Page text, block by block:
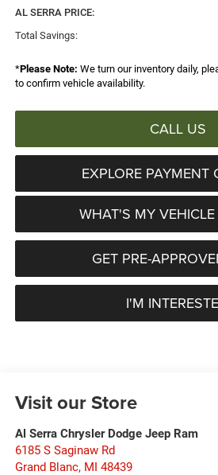
AL SERRA PRICE:
Total Savings:
*Please Note: We turn our inventory daily,
to confirm vehicle availability.
CALL US
EXPLORE PAYMENT
WHAT'S MY
GET PRE-
I'M
Visit our Store
Al Serra Chrysler Dodge Jeep Ram
6185 S Saginaw Rd
Grand Blanc, MI 48439